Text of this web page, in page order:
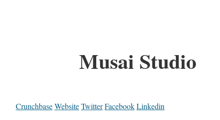
Musai Studio
CrunchbaseWebsiteTwitterFacebookLinkedin